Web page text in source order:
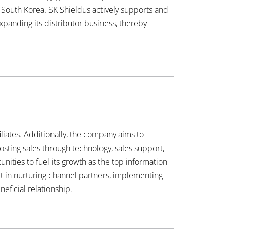
Korea. SK Shieldus actively supports and
its distributor business, thereby
Additionally, the company aims to
sales through technology, sales support,
to fuel its growth as the top information
in nurturing channel partners, implementing
relationship.